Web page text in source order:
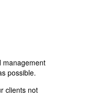
management
possible.
clients not